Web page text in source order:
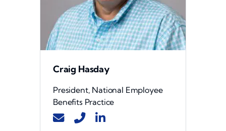
Craig Hasday
President, National Employee
Benefits Practice